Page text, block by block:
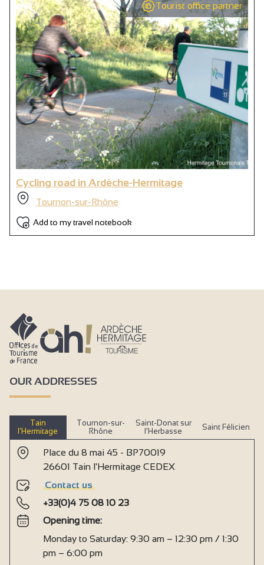
Tourist office partner
Cycling road in Ardèche-Hermitage
Tournon-sur-Rhône
Add to my travel notebook
OUR ADDRESSES
Tain
l’Hermitage
Tournon-sur-
Rhône
Saint-Donat sur
l’Herbasse
Saint Félicien
Place du 8 mai 45 - BP70019
26601 Tain l'Hermitage CEDEX
Contact us
+33(0)4 75 08 10 23
Opening time:
Monday to Saturday: 9:30 am – 12:30 pm / 1:30
pm – 6:00 pm